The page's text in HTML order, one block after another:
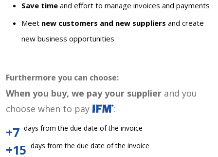
Save time and effort to manage invoices and payments
Meet new customers and new suppliers and create
new business opportunities
Furthermore you can choose:
When you buy, we pay your supplier and you
choose when to pay
:
+7 days from the due date of the invoice
+15 days from the due date of the invoice